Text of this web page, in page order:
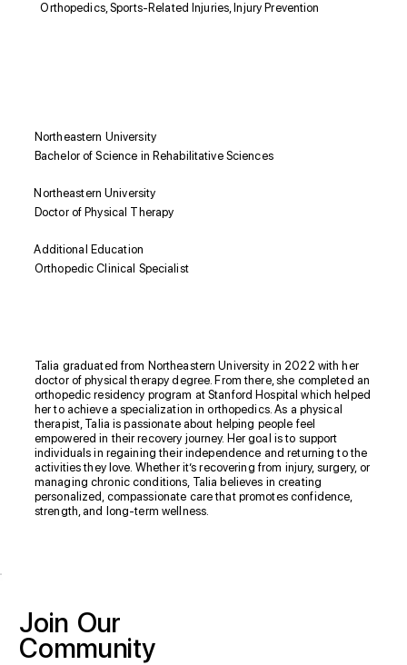
Orthopedics, Sports-Related Injuries, Injury Prevention
Northeastern University
Bachelor of Science in Rehabilitative Sciences
Northeastern University
Doctor of Physical Therapy
Additional Education
Orthopedic Clinical Specialist
Talia graduated from Northeastern University in 2022 with her
doctor of physical therapy degree. From there, she completed an
orthopedic residency program at Stanford Hospital which helped
her to achieve a specialization in orthopedics. As a physical
therapist, Talia is passionate about helping people feel
empowered in their recovery journey. Her goal is to support
individuals in regaining their independence and returning to the
activities they love. Whether it’s recovering from injury, surgery, or
managing chronic conditions, Talia believes in creating
personalized, compassionate care that promotes confidence,
strength, and long-term wellness.
Join Our
Community